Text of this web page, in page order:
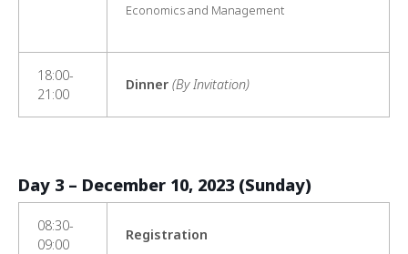
Economics and Management
18:00-
21:00
Dinner (By Invitation)
Day 3 – December 10, 2023 (Sunday)
08:30-
09:00
Registration